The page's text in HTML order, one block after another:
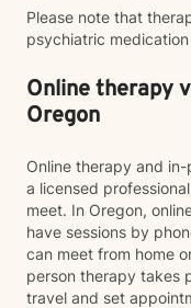
Please note that
psychiatric
Online therapy
Oregon
Online therapy and
a licensed
meet. In Oregon,
have sessions by
can meet from home
person therapy takes
travel and set